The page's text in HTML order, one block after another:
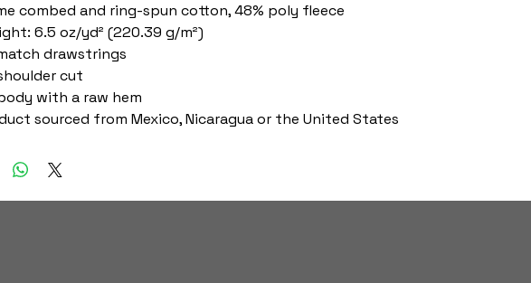
combed and ring-spun cotton, 48% poly fleece
6.5 oz/yd² (220.39 g/m²)
drawstrings
cut
with a raw hem
sourced from Mexico, Nicaragua or the United States